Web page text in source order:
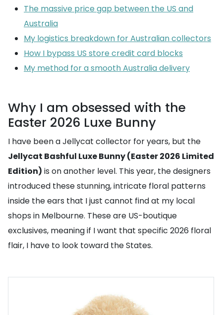
The massive price gap between the US and
Australia
My logistics breakdown for Australian collectors
How I bypass US store credit card blocks
My method for a smooth Australia delivery
Why I am obsessed with the
Easter 2026 Luxe Bunny
I have been a Jellycat collector for years, but the
Jellycat Bashful Luxe Bunny (Easter 2026 Limited
Edition) is on another level. This year, the designers
introduced these stunning, intricate floral patterns
inside the ears that I just cannot find at my local
shops in Melbourne. These are US-boutique
exclusives, meaning if I want that specific 2026 floral
flair, I have to look toward the States.